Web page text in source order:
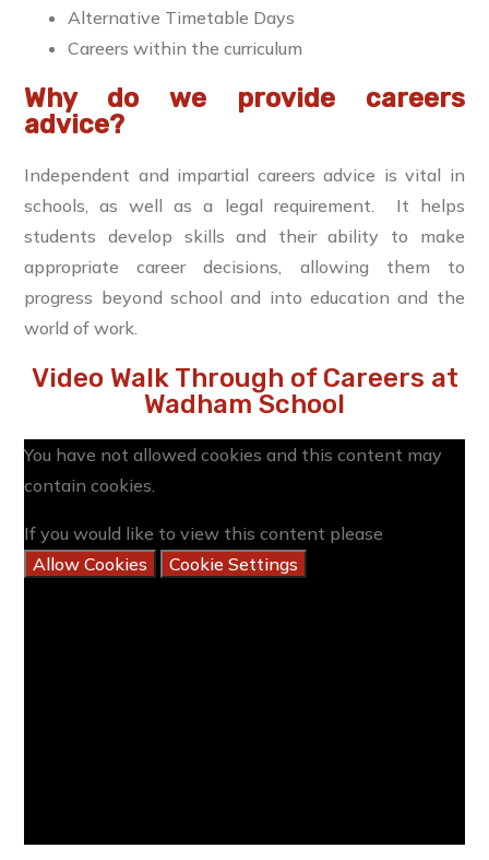
Alternative Timetable Days
Careers within the curriculum
Why do we provide careers
advice?
Independent and impartial careers advice is vital in
schools, as well as a legal requirement. It helps
students develop skills and their ability to make
appropriate career decisions, allowing them to
progress beyond school and into education and the
world of work.
Video Walk Through of Careers at
Wadham School
You have not allowed cookies and this content may
contain cookies.
If you would like to view this content please
Allow Cookies
Cookie Settings